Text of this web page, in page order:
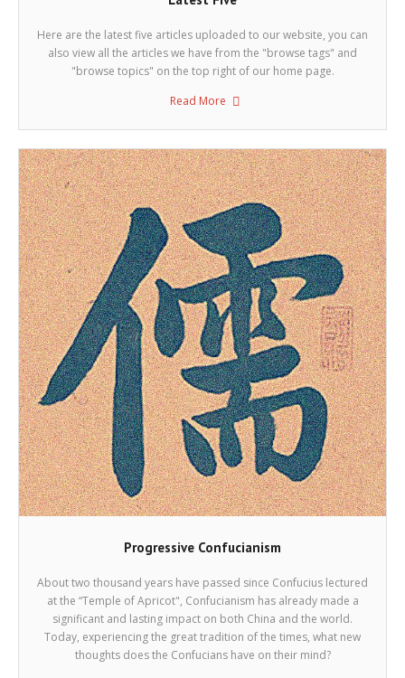
Here are the latest five articles uploaded to our website, you can
also view all the articles we have from the "browse tags" and
"browse topics" on the top right of our home page.
Read More
Progressive Confucianism
About two thousand years have passed since Confucius lectured
at the “Temple of Apricot", Confucianism has already made a
significant and lasting impact on both China and the world.
Today, experiencing the great tradition of the times, what new
thoughts does the Confucians have on their mind?